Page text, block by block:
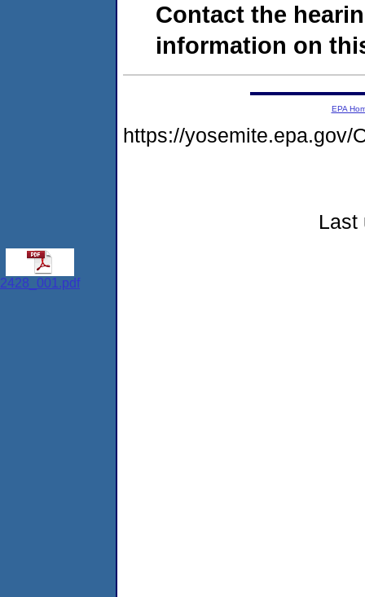
Contact the
information on
EPA
https://yosemite.epa.gov/
Last
2428_001.pdf